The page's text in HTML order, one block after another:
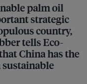
palm oil
strategic
country,
tells Eco-
China has the